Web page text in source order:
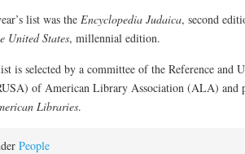
list was the Encyclopedia Judaica, second
United States, millennial edition.
is selected by a committee of the Reference and
of American Library Association (ALA) and
Libraries.
People